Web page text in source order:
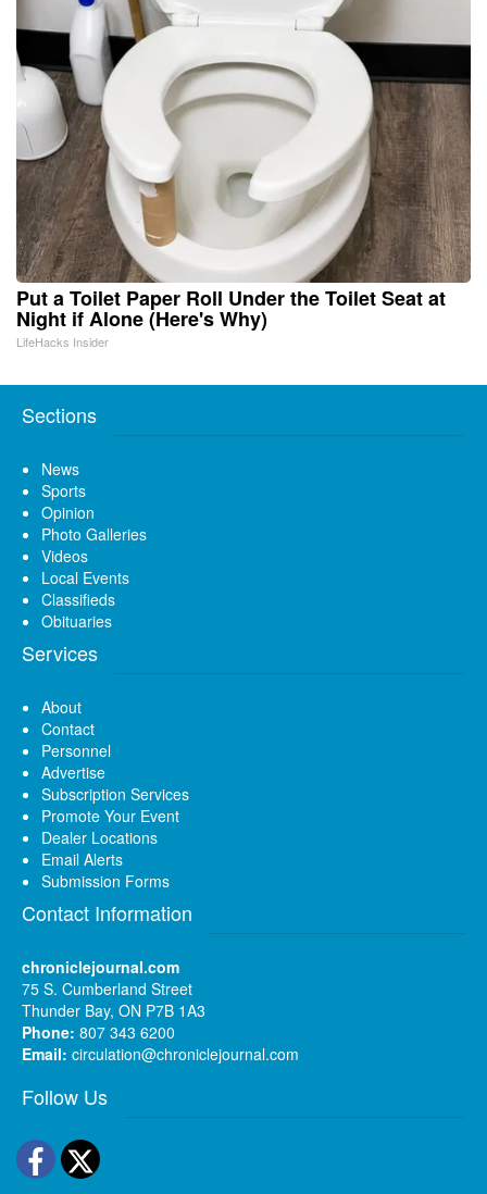
Put a Toilet Paper Roll Under the Toilet Seat at
Night if Alone (Here's Why)
LifeHacks Insider
Sections
News
Sports
Opinion
Photo Galleries
Videos
Local Events
Classifieds
Obituaries
Services
About
Contact
Personnel
Advertise
Subscription Services
Promote Your Event
Dealer Locations
Email Alerts
Submission Forms
Contact Information
chroniclejournal.com
75 S. Cumberland Street
Thunder Bay, ON P7B 1A3
Phone: 807 343 6200
Email: circulation@chroniclejournal.com
Follow Us
Facebook
Twitter